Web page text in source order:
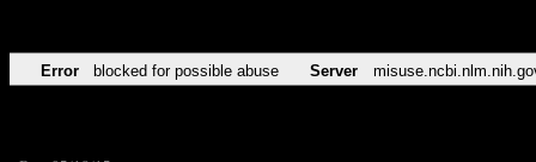
Error blocked for possible abuse Server